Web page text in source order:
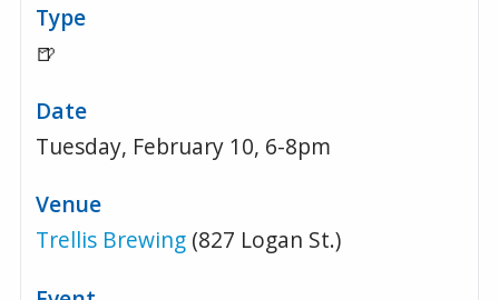
🍺
Tuesday, February 10, 6-8pm
Trellis Brewing (827 Logan St.)